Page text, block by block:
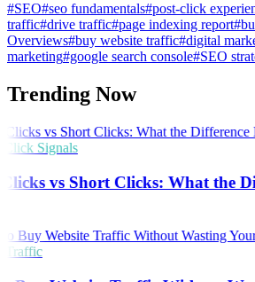
#SEO#seo fundamentals#post-click
traffic#drive traffic#page indexing report
Overviews#buy website traffic#digital
marketing#google search console#SEO
Trending Now
Signals
vs Short Clicks: What the